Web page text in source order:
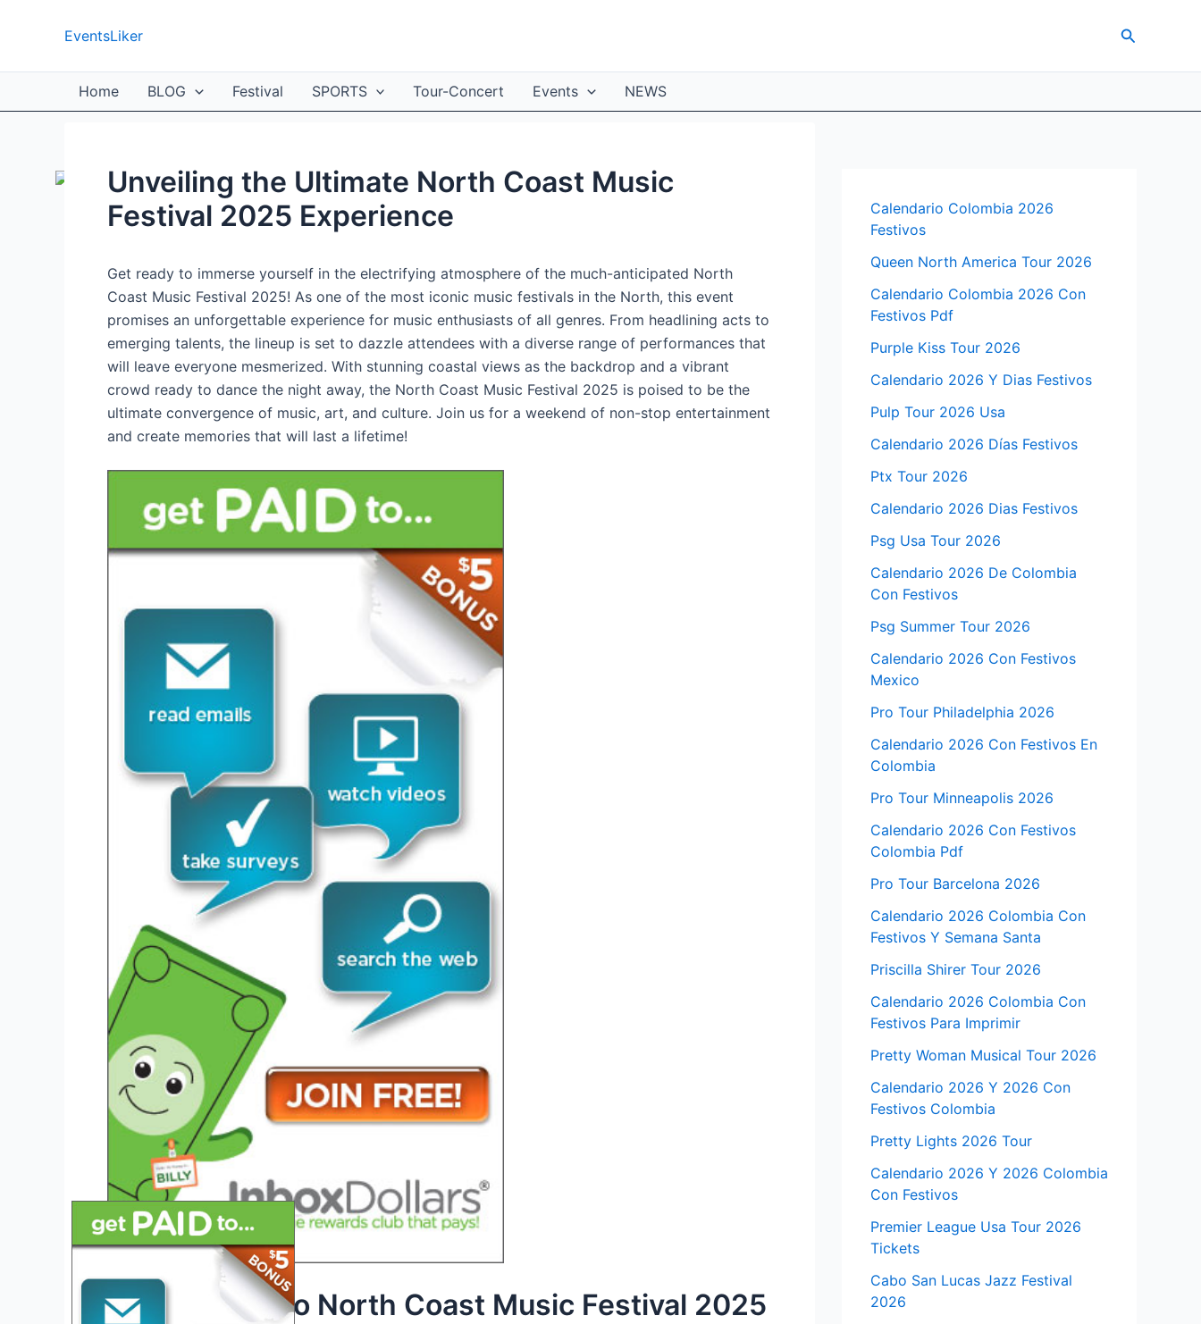
EventsLiker Search
Home BLOG Festival SPORTS Tour-Concert Events NEWS
Unveiling the Ultimate North Coast Music
Festival 2025 Experience
Get ready to immerse yourself in the electrifying atmosphere of the much-anticipated North
Coast Music Festival 2025! As one of the most iconic music festivals in the North, this event
promises an unforgettable experience for music enthusiasts of all genres. From headlining acts to
emerging talents, the lineup is set to dazzle attendees with a diverse range of performances that
will leave everyone mesmerized. With stunning coastal views as the backdrop and a vibrant
crowd ready to dance the night away, the North Coast Music Festival 2025 is poised to be the
ultimate convergence of music, art, and culture. Join us for a weekend of non-stop entertainment
and create memories that will last a lifetime!
Introduction to North Coast Music Festival 2025
Calendario Colombia 2026
Festivos
Queen North America Tour 2026
Calendario Colombia 2026 Con
Festivos Pdf
Purple Kiss Tour 2026
Calendario 2026 Y Dias Festivos
Pulp Tour 2026 Usa
Calendario 2026 Días Festivos
Ptx Tour 2026
Calendario 2026 Dias Festivos
Psg Usa Tour 2026
Calendario 2026 De Colombia
Con Festivos
Psg Summer Tour 2026
Calendario 2026 Con Festivos
Mexico
Pro Tour Philadelphia 2026
Calendario 2026 Con Festivos En
Colombia
Pro Tour Minneapolis 2026
Calendario 2026 Con Festivos
Colombia Pdf
Pro Tour Barcelona 2026
Calendario 2026 Colombia Con
Festivos Y Semana Santa
Priscilla Shirer Tour 2026
Calendario 2026 Colombia Con
Festivos Para Imprimir
Pretty Woman Musical Tour 2026
Calendario 2026 Y 2026 Con
Festivos Colombia
Pretty Lights 2026 Tour
Calendario 2026 Y 2026 Colombia
Con Festivos
Premier League Usa Tour 2026
Tickets
Cabo San Lucas Jazz Festival
2026